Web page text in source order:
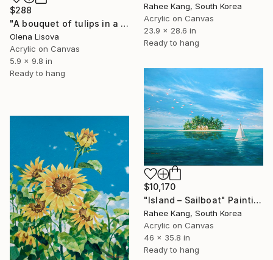
$288
"A bouquet of tulips in a soft green vase. Flower sketch." Painting
Olena Lisova
Acrylic on Canvas
5.9 x 9.8 in
Ready to hang
Rahee Kang, South Korea
Acrylic on Canvas
23.9 x 28.6 in
Ready to hang
$10,170
"Island – Sailboat" Painting
Rahee Kang, South Korea
Acrylic on Canvas
46 x 35.8 in
Ready to hang